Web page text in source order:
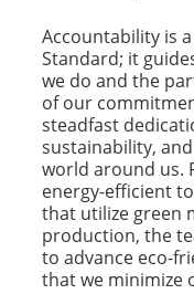
Accountability is
Standard; it
we do and the
of our
steadfast
sustainability,
world around us.
energy-efficient
that utilize green
production, the
to advance eco-
that we minimize